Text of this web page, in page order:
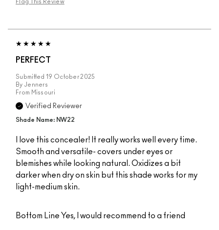
Flag This Review
PERFECT
Submitted 19 October 2025
By Jenners
From Missouri
Verified Reviewer
Shade Name: NW22
I love this concealer! It really works well every time.
Smooth and versatile- covers under eyes or
blemishes while looking natural. Oxidizes a bit
darker when dry on skin but this shade works for my
light-medium skin.
Bottom Line Yes, I would recommend to a friend